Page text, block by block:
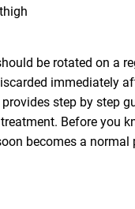
be rotated on a
immediately
step by step
Before you
becomes a normal